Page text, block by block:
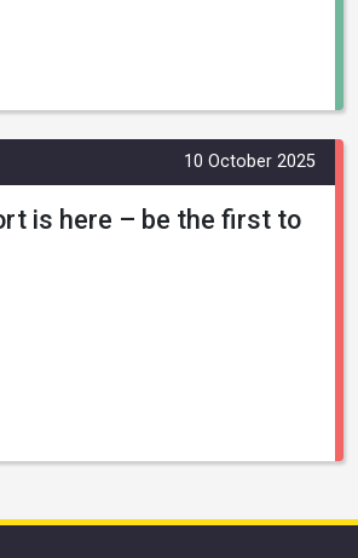
10 October 2025
is here – be the first to